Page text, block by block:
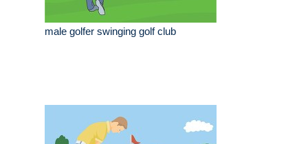
male golfer swinging golf club